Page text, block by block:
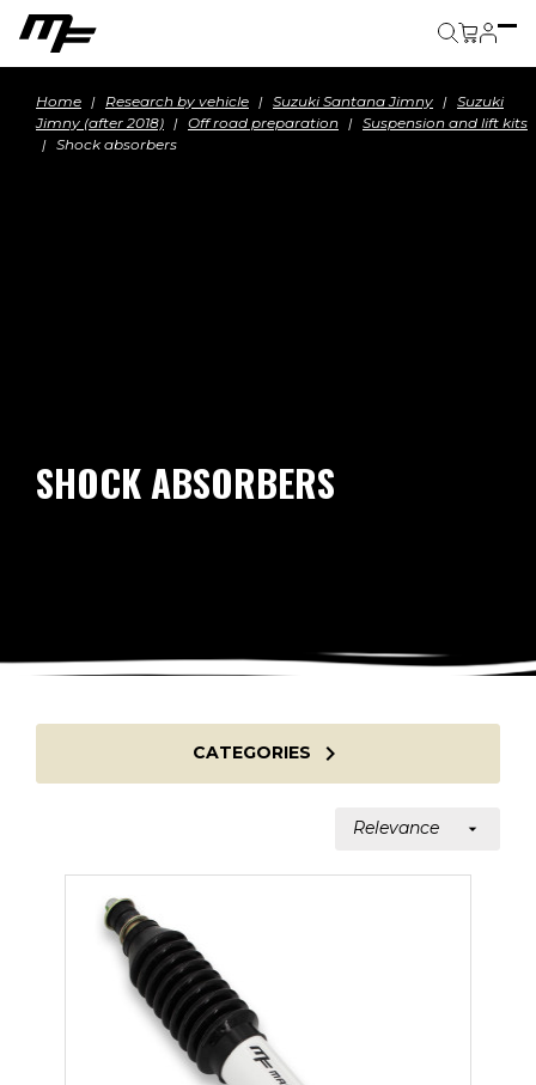
Home Research by vehicle Suzuki Santana Jimny
Suzuki
Jimny (after 2018)
Off road preparation
Suspension and lift kits
Shock absorbers
SHOCK ABSORBERS
CATEGORIES 
Relevance 